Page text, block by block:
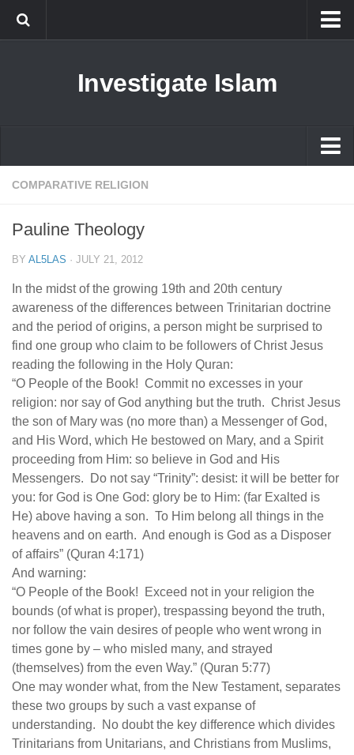
Prophet Muhammad
human rights
Questions and Answers
Investigate Islam
Islam
Islamophobia
Ethics in Islam
History of Islam
human rights
Questions and Answers
COMPARATIVE RELIGION
Pauline Theology
BY AL5LAS · JULY 21, 2012
In the midst of the growing 19th and 20th century
awareness of the differences between Trinitarian doctrine
and the period of origins, a person might be surprised to
find one group who claim to be followers of Christ Jesus
reading the following in the Holy Quran:
“O People of the Book! Commit no excesses in your
religion: nor say of God anything but the truth. Christ Jesus
the son of Mary was (no more than) a Messenger of God,
and His Word, which He bestowed on Mary, and a Spirit
proceeding from Him: so believe in God and His
Messengers. Do not say “Trinity”: desist: it will be better for
you: for God is One God: glory be to Him: (far Exalted is
He) above having a son. To Him belong all things in the
heavens and on earth. And enough is God as a Disposer
of affairs” (Quran 4:171)
And warning:
“O People of the Book! Exceed not in your religion the
bounds (of what is proper), trespassing beyond the truth,
nor follow the vain desires of people who went wrong in
times gone by – who misled many, and strayed
(themselves) from the even Way.” (Quran 5:77)
One may wonder what, from the New Testament, separates
these two groups by such a vast expanse of
understanding. No doubt the key difference which divides
Trinitarians from Unitarians, and Christians from Muslims,